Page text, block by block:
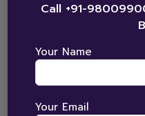
Position in Space
Call +91-
Your Name
Your Email